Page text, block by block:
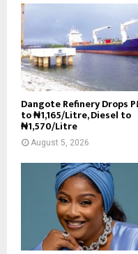
Dangote Refinery Drops
to ₦1,165/Litre, Diesel to
₦1,570/Litre
August 5, 2026